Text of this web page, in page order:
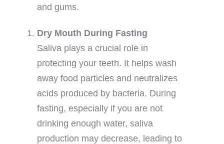
and gums.
Dry Mouth During Fasting
Saliva plays a crucial role in
protecting your teeth. It helps wash
away food particles and neutralizes
acids produced by bacteria. During
fasting, especially if you are not
drinking enough water, saliva
production may decrease, leading to